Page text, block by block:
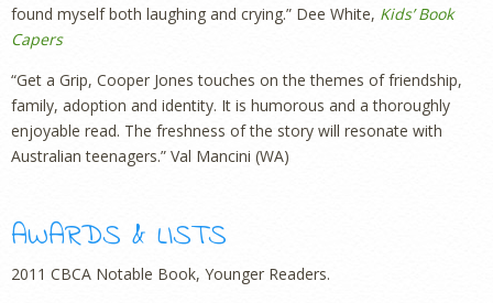
found myself both laughing and crying.” Dee White, Kids’ Book
Capers
“Get a Grip, Cooper Jones touches on the themes of friendship,
family, adoption and identity. It is humorous and a thoroughly
enjoyable read. The freshness of the story will resonate with
Australian teenagers.” Val Mancini (WA)
AWARDS & LISTS
2011 CBCA Notable Book, Younger Readers.